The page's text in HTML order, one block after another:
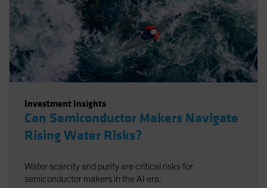
Investment Insights
Can Semiconductor Makers Navigate
Rising Water Risks?
Water scarcity and purity are critical risks for
semiconductor makers in the AI era.